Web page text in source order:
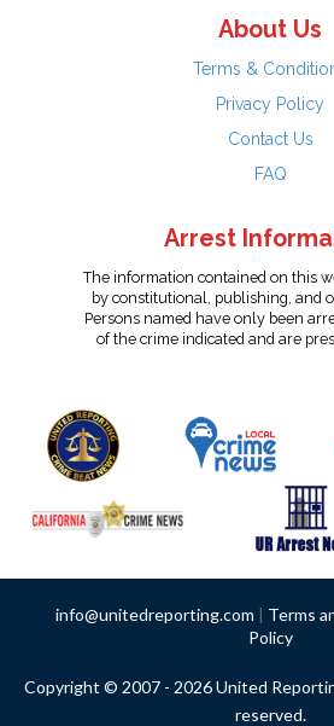
About Us
Terms &
Privacy Policy
Contact Us
FAQ
Arrest
The information contained on this
by constitutional, publishing, and
Persons named have only been
of the crime indicated and are
info@unitedreporting.com | Terms
Policy
Copyright © 2007 - 2026 United
reserved.